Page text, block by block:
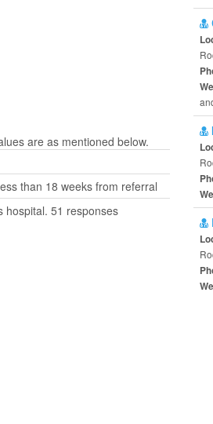
are as mentioned below.
than 18 weeks from referral
hospital. 51 responses